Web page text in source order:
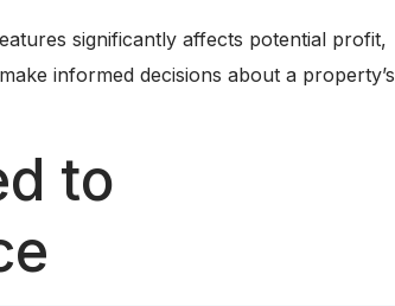
significantly affects potential profit,
informed decisions about a property’s
to